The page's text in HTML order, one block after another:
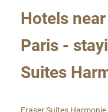
Hotels
Paris -
Suites